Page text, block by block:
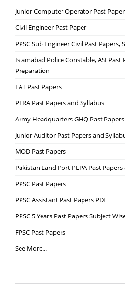
Junior Computer Operator Past
Civil Engineer Past Paper
PPSC Sub Engineer Civil Past Papers,
Islamabad Police Constable, ASI Past
Preparation
LAT Past Papers
PERA Past Papers and Syllabus
Army Headquarters GHQ Past
Junior Auditor Past Papers and
MOD Past Papers
Pakistan Land Port PLPA Past
PPSC Past Papers
PPSC Assistant Past Papers PDF
PPSC 5 Years Past Papers Subject
FPSC Past Papers
See More...